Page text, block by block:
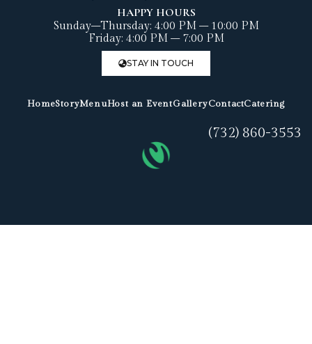
HAPPY HOURS
Sunday–Thursday: 4:00 PM – 10:00 PM
Friday: 4:00 PM – 7:00 PM
STAY IN TOUCH
HomeStoryMenuHost an EventGalleryContactCatering
(732) 860-3553